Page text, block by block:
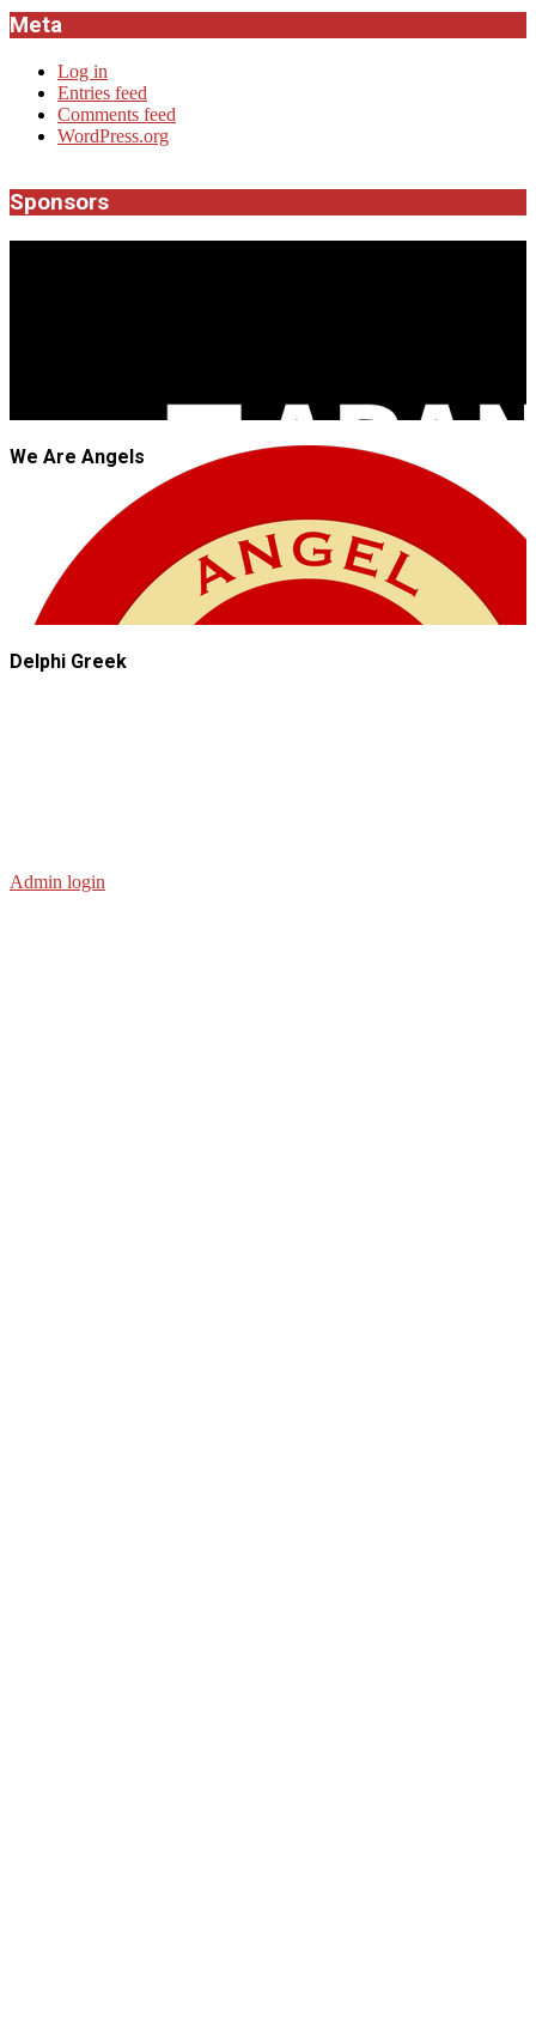
Meta
Log in
Entries feed
Comments feed
WordPress.org
Sponsors
We Are Angels
Delphi Greek
Admin login